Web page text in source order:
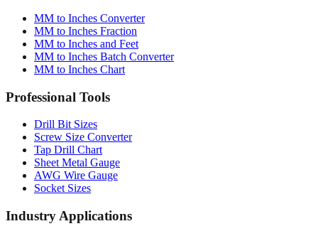
MM to Inches and Feet
MM to Inches Batch Converter
MM to Inches Chart
Professional Tools
Drill Bit Sizes
Tap Drill Chart
Sheet Metal Gauge
AWG Wire Gauge
Socket Sizes
Industry Applications
Paper Sizes